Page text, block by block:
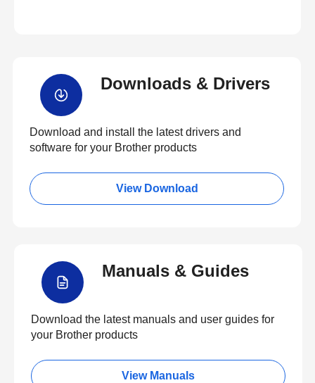
Downloads & Drivers
Download and install the latest drivers and
software for your Brother products
View Download
Manuals & Guides
Download the latest manuals and user guides for
your Brother products
View Manuals